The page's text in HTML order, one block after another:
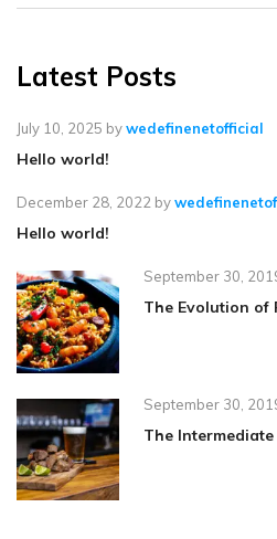
Latest Posts
July 10, 2025 bywedefinenetofficial
Hello world!
December 28, 2022 by
Hello world!
September 30,
The Evolution of
September 30,
The